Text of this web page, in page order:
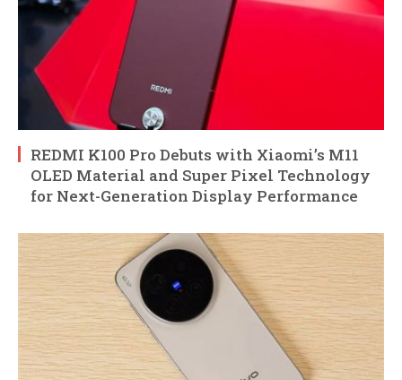
REDMI K100 Pro Debuts with Xiaomi’s M11
OLED Material and Super Pixel Technology
for Next-Generation Display Performance